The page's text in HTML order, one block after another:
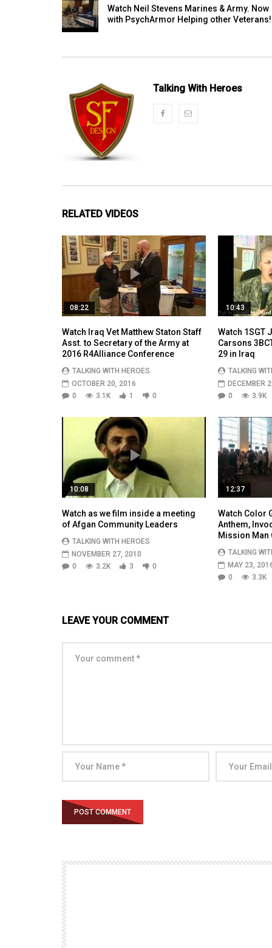
Watch Neil Stevens Marines & Army. Now
with PsychArmor Helping other Veterans!
Talking With Heroes
RELATED VIDEOS
08:22
Watch Iraq Vet Matthew Staton Staff
Asst. to Secretary of the Army at
2016 R4Alliance Conference
TALKING WITH HEROES
OCTOBER 20, 2016
0
3.1K 1 0
10:43
Watch 1SGT
Carsons
29 in Iraq
TALKING
DECEMBER
0
3.9K
10:08
Watch as we film inside a meeting
of Afgan Community Leaders
TALKING WITH HEROES
NOVEMBER 27, 2010
0
3.2K 3 0
12:37
Watch Color
Anthem,
Mission Man
TALKING
MAY 23,
0
3.3K
LEAVE YOUR COMMENT